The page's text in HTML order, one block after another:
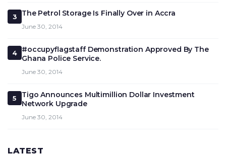
3 The Petrol Storage Is Finally Over in Accra
June 30, 2014
4
#occupyflagstaff Demonstration Approved By The
Ghana Police Service.
June 30, 2014
5
Tigo Announces Multimillion Dollar Investment
Network Upgrade
June 30, 2014
LATEST